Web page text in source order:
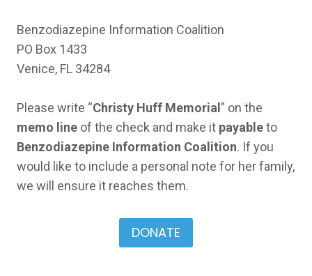
Benzodiazepine Information Coalition
PO Box 1433
Venice, FL 34284
Please write “Christy Huff Memorial ” on the
memo line of the check and make it payableto
Benzodiazepine Information Coalition. If you
would like to include a personal note for her family,
we will ensure it reaches them.
DONATE